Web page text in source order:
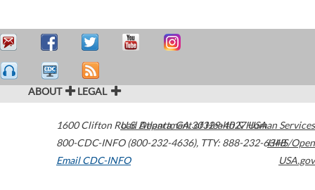
ABOUT LEGAL
1600 Clifton Road Atlanta,GA30329-4027USA
800-CDC-INFO (800-232-4636), TTY: 888-232-6348
Email CDC-INFO
U.S. Department of Health & Human Services
HHS/Open
USA.gov